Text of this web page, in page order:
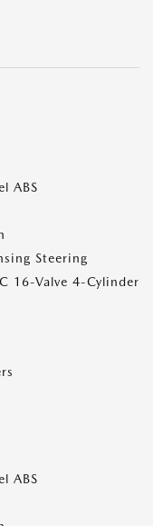
ABS
Steering
16-Valve 4-Cylinder
ABS